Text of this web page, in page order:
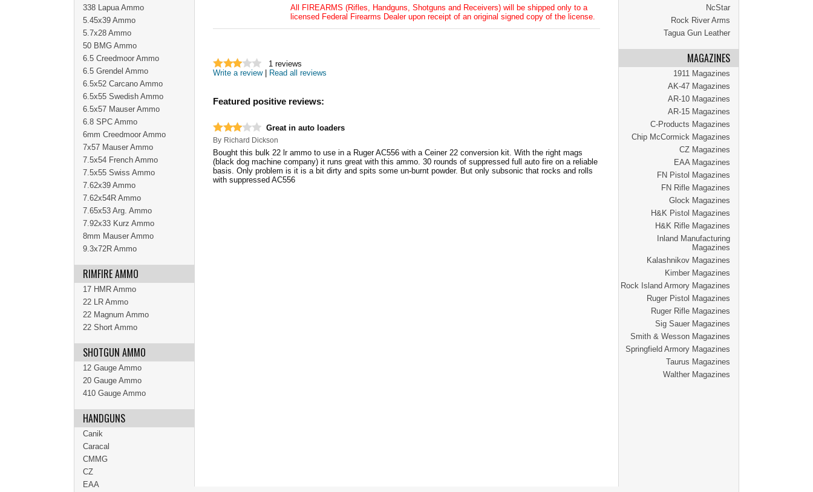
NcStar
Rock River Arms
Tagua Gun Leather
MAGAZINES
1911 Magazines
AK-47 Magazines
AR-10 Magazines
AR-15 Magazines
C-Products Magazines
Chip McCormick Magazines
CZ Magazines
EAA Magazines
FN Pistol Magazines
FN Rifle Magazines
Glock Magazines
H&K Pistol Magazines
H&K Rifle Magazines
Inland Manufacturing
Magazines
Kalashnikov Magazines
Kimber Magazines
Rock Island Armory Magazines
Ruger Pistol Magazines
Ruger Rifle Magazines
Sig Sauer Magazines
Smith & Wesson Magazines
Springfield Armory Magazines
Taurus Magazines
Walther Magazines
All FIREARMS (Rifles, Handguns, Shotguns and Receivers) will be shipped only to a
licensed Federal Firearms Dealer upon receipt of an original signed copy of the license.
1 reviews
Write a review| Read all reviews
Featured positive reviews:
Great in auto loaders
By Richard Dickson
Bought this bulk 22 lr ammo to use in a Ruger AC556 with a Ceiner 22 conversion kit. With the right mags
(black dog machine company) it runs great with this ammo. 30 rounds of suppressed full auto fire on a reliable
basis. Only problem is it is a bit dirty and spits some un-burnt powder. But only subsonic that rocks and rolls
with suppressed AC556
338 Lapua Ammo
5.45x39 Ammo
5.7x28 Ammo
50 BMG Ammo
6.5 Creedmoor Ammo
6.5 Grendel Ammo
6.5x52 Carcano Ammo
6.5x55 Swedish Ammo
6.5x57 Mauser Ammo
6.8 SPC Ammo
6mm Creedmoor Ammo
7x57 Mauser Ammo
7.5x54 French Ammo
7.5x55 Swiss Ammo
7.62x39 Ammo
7.62x54R Ammo
7.65x53 Arg. Ammo
7.92x33 Kurz Ammo
8mm Mauser Ammo
9.3x72R Ammo
RIMFIRE AMMO
17 HMR Ammo
22 LR Ammo
22 Magnum Ammo
22 Short Ammo
SHOTGUN AMMO
12 Gauge Ammo
20 Gauge Ammo
410 Gauge Ammo
HANDGUNS
Canik
Caracal
CMMG
CZ
EAA